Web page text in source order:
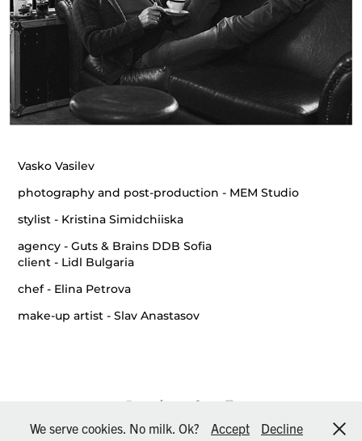
Vasko Vasilev
photography and post-production - MEM Studio
stylist- Kristina Simidchiiska
agency- Guts & Brains DDB Sofia
client- Lidl Bulgaria
chef- Elina Petrova
make-up artist- Slav Anastasov
© MEM Studio
We serve cookies. No milk. Ok? Accept Decline